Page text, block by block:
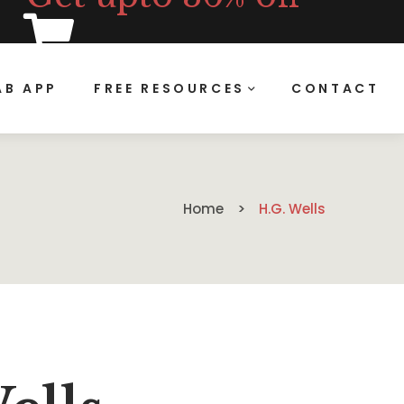
APP FREE RESOURCES CONTACT
Home H.G. Wells